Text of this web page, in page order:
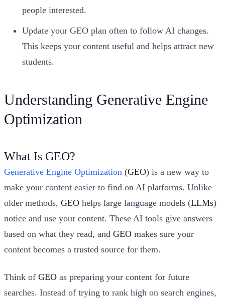
people interested.
Update your GEO plan often to follow AI changes.
This keeps your content useful and helps attract new
students.
Understanding Generative Engine
Optimization
What Is GEO?
Generative Engine Optimization (GEO) is a new way to
make your content easier to find on AI platforms. Unlike
older methods, GEO helps large language models (LLMs)
notice and use your content. These AI tools give answers
based on what they read, and GEO makes sure your
content becomes a trusted source for them.
Think of GEO as preparing your content for future
searches. Instead of trying to rank high on search engines,